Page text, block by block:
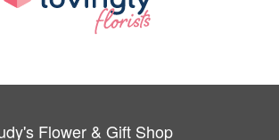
Flower & Gift Shop